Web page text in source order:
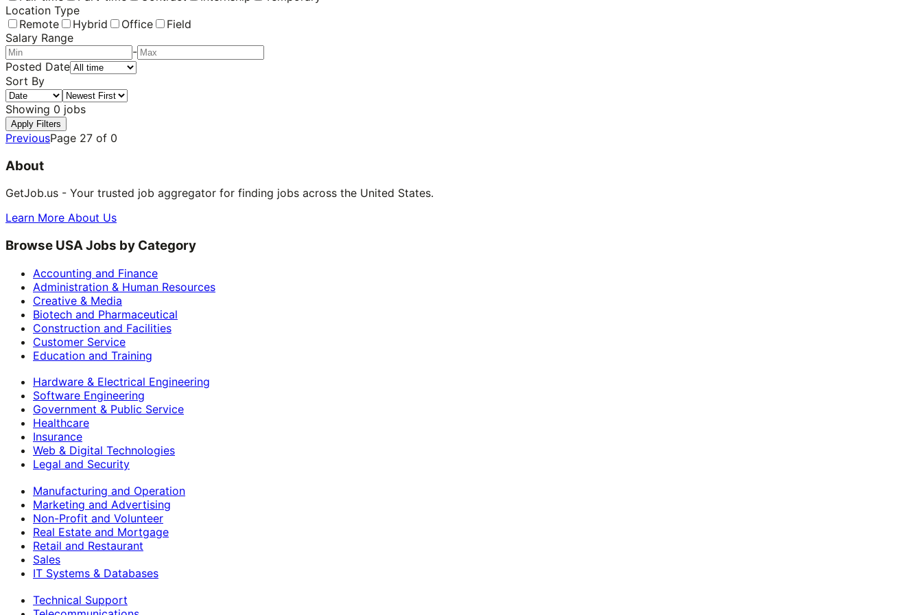
Location Type
Remote
Hybrid Office
Field
Salary Range
-
Posted Date
Sort By
Showing 0 jobs
Apply Filters
PreviousPage 27 of 0
About
GetJob.us - Your trusted job aggregator for finding jobs across the United States.
Learn More About Us
Browse USA Jobs by Category
Accounting and Finance
Administration & Human Resources
Creative & Media
Biotech and Pharmaceutical
Construction and Facilities
Customer Service
Education and Training
Hardware & Electrical Engineering
Software Engineering
Government & Public Service
Healthcare
Insurance
Web & Digital Technologies
Legal and Security
Manufacturing and Operation
Marketing and Advertising
Non-Profit and Volunteer
Real Estate and Mortgage
Retail and Restaurant
Sales
IT Systems & Databases
Technical Support